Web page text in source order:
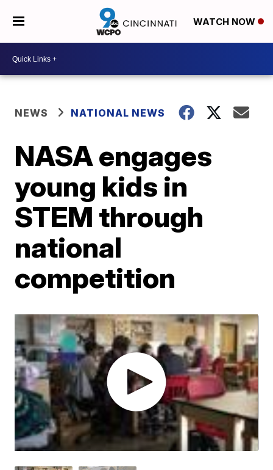
WATCH NOW
NEWS NATIONAL NEWS
NASA engages
young kids in
STEM through
national
competition